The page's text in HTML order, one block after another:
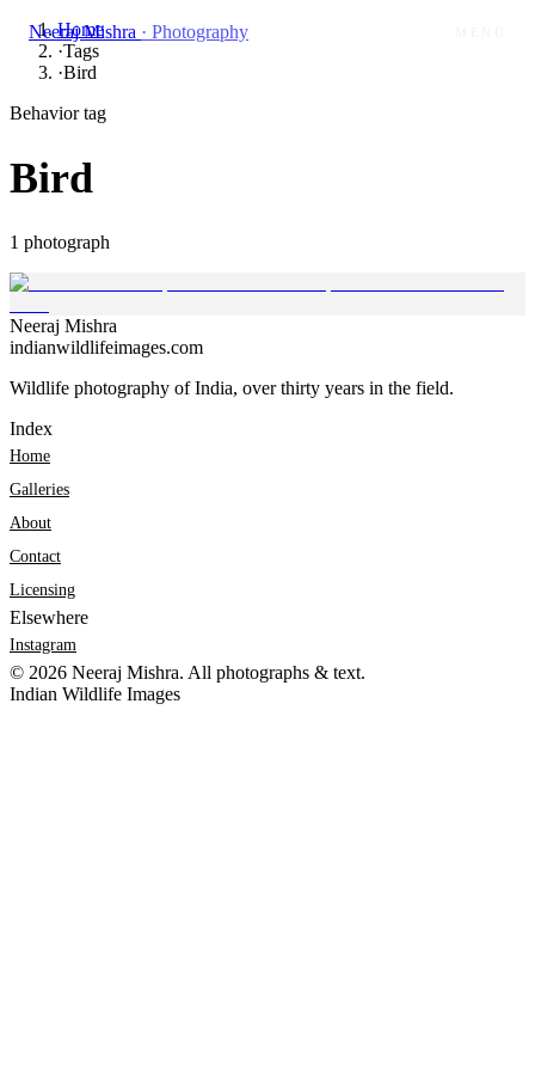
Neeraj Mishra · Photography MENU
Home
·Tags
·Bird
Behavior tag
Bird
1 photograph
Neeraj Mishra
indianwildlifeimages.com
Wildlife photography of India, over thirty years in the field.
Index
Home
Galleries
About
Contact
Licensing
Elsewhere
Instagram
© 2026 Neeraj Mishra. All photographs & text.
Indian Wildlife Images